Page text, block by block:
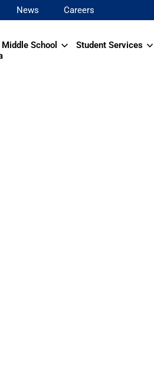
News Careers
School
Student Services